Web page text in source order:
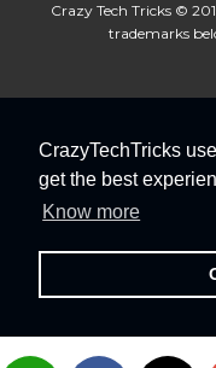
CrazyTechTricks
get the best
Know more
Crazy Tech Tricks ©
trademarks
About Us